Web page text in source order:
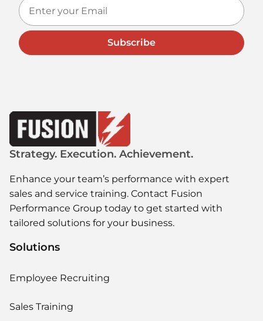
Subscribe
Strategy. Execution. Achievement.
Enhance your team’s performance with expert
sales and service training. Contact Fusion
Performance Group today to get started with
tailored solutions for your business.
Solutions
Employee Recruiting
Sales Training